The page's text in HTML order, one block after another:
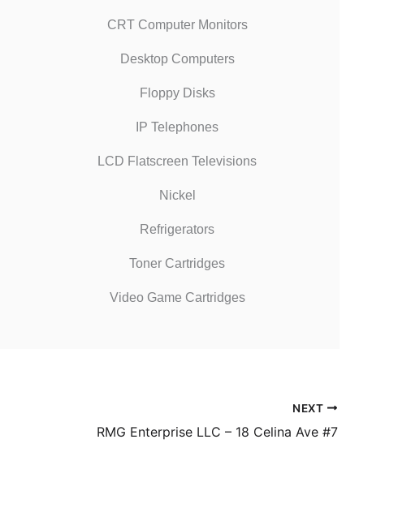
CRT Computer Monitors
Desktop Computers
Floppy Disks
IP Telephones
LCD Flatscreen Televisions
Nickel
Refrigerators
Toner Cartridges
Video Game Cartridges
NEXT
RMG Enterprise LLC – 18 Celina Ave #7